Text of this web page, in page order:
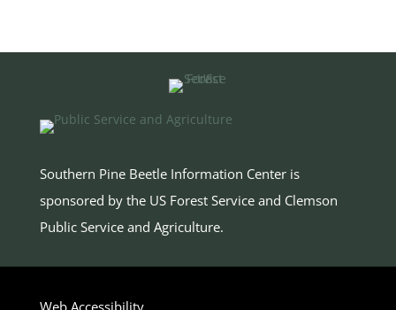
Southern Pine Beetle Information Center is
sponsored by the US Forest Service and Clemson
Public Service and Agriculture.
Web Accessibility